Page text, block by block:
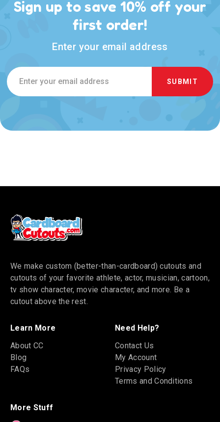
Sign up to save 10% off your
first order!
Enter your email address
Email
Address
We make custom (better-than-cardboard) cutouts and
cutouts of your favorite athlete, actor, musician, cartoon,
tv show character, movie character, and more. Be a
cutout above the rest.
Learn More
About CC
Blog
FAQs
Need Help?
Contact Us
My Account
Privacy Policy
Terms and Conditions
More Stuff